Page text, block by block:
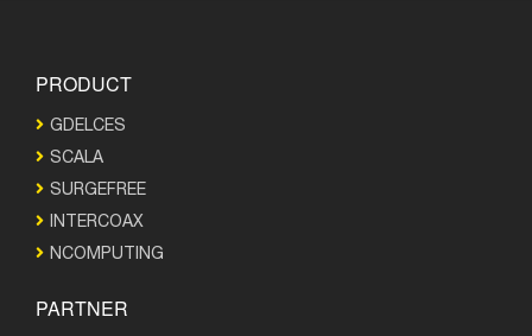
PRODUCT
GDELCES
SCALA
SURGEFREE
INTERCOAX
NCOMPUTING
PARTNER